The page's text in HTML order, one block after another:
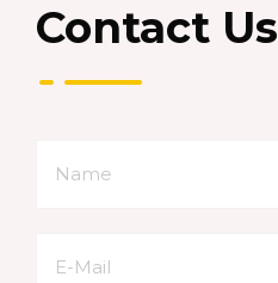
Contact Us